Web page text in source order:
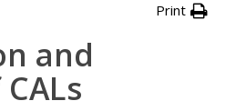
Print
and